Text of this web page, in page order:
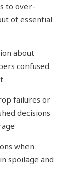
to over-
of essential
about
confused
failures or
decisions
when
spoilage and